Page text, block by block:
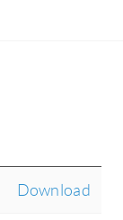
Download